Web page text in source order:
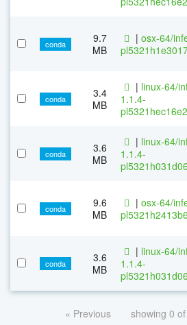
conda
9.7
MB
| osx-64/
conda
3.4
MB
| linux-64/
1.1.4-
conda
3.6
MB
| linux-64/
1.1.4-
conda
9.6
MB
| osx-64/
conda
3.6
MB
| linux-64/
1.1.4-
« Previous showing 0 of